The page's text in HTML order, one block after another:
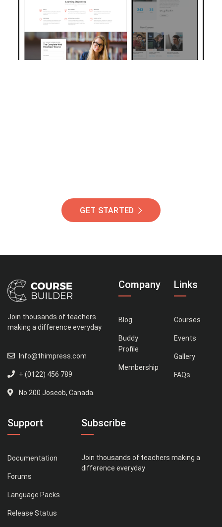
GET STARTED
Join thousands of teachers
making a difference everyday
Info@thimpress.com
+ (0122) 456 789
No 200 Joseob, Canada.
Company
Blog
Buddy
Profile
Membership
Links
Courses
Events
Gallery
FAQs
Support
Documentation
Forums
Language Packs
Release Status
Subscribe
Join thousands of teachers making a
difference everyday